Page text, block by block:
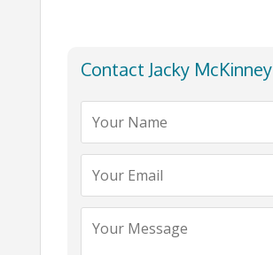
Contact Jacky McKinney